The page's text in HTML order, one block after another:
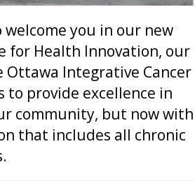
you in our new
for Health Innovation, our
Ottawa Integrative Cancer
to provide excellence in
community, but now with
that includes all chronic